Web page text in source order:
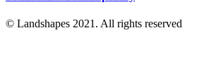
© Landshapes 2021. All rights reserved